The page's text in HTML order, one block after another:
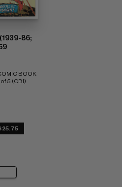
(1939-86;
BOOK
of 5 (CBI)